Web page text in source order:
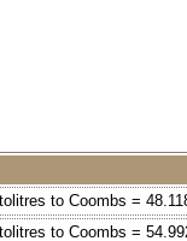
to Coombs =
to Coombs =